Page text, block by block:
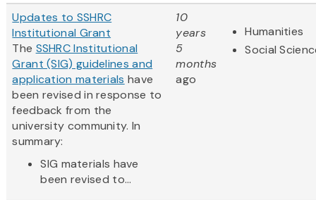
Updates to SSHRC
Institutional Grant
The SSHRC Institutional
Grant (SIG) guidelines and
application materials have
been revised in response to
feedback from the
university community. In
summary:
SIG materials have
been revised to...
10
years
5
months
ago
Humanities
Social